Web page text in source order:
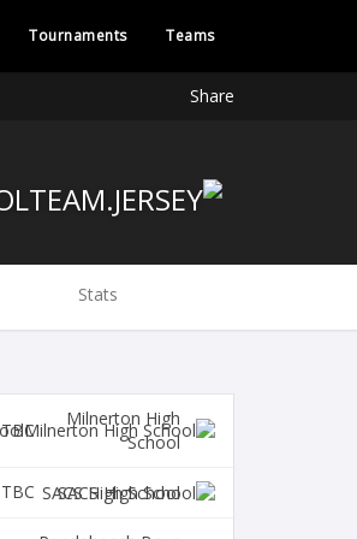
Tournaments Teams
Share
Stats
TBC
Milnerton High
School
TBC SACS High School